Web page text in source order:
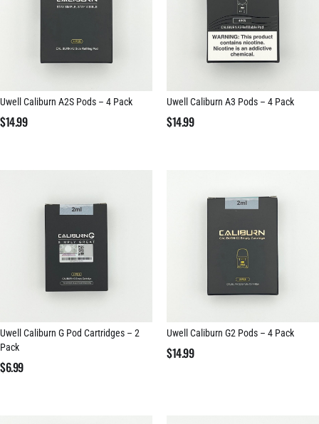
Uwell Caliburn A2S Pods – 4 Pack
$14.99
Uwell Caliburn A3 Pods – 4 Pack
$14.99
Uwell Caliburn G Pod Cartridges – 2
Pack
$6.99
Uwell Caliburn G2 Pods – 4 Pack
$14.99